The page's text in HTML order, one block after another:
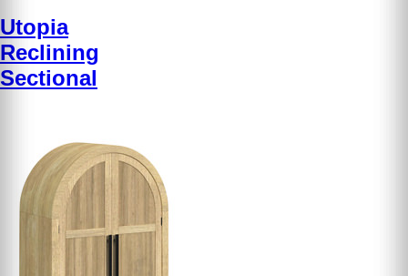
Utopia
Reclining
Sectional